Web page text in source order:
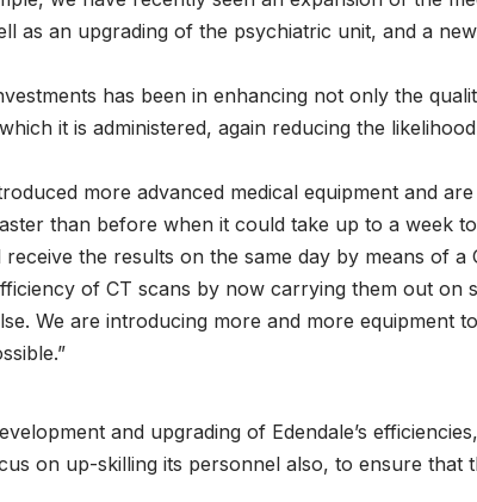
as an upgrading of the psychiatric unit, and a
has been in enhancing not only the
it is administered, again reducing the
more advanced medical equipment and
than before when it could take up to a week
the results on the same day by means of a
of CT scans by now carrying them out on
We are introducing more and more equipment
and upgrading of Edendale’s
on up-skilling its personnel also, to ensure that